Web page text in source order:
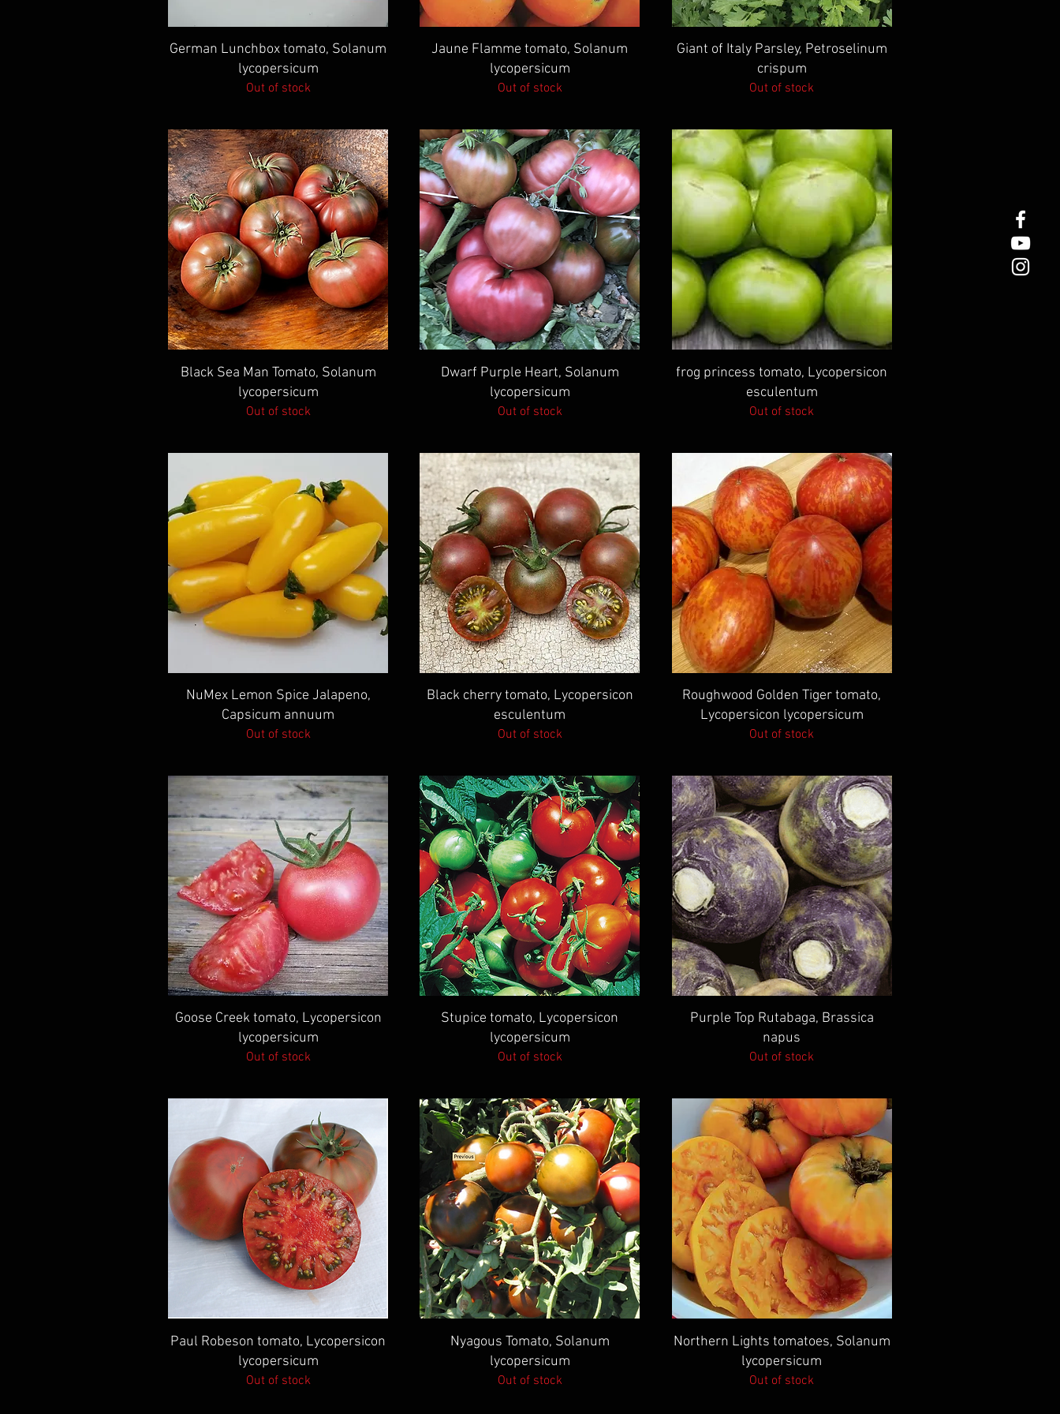
Quick View
German Lunchbox tomato, Solanum
lycopersicum
Out of stock
Quick View
Jaune Flamme tomato, Solanum
lycopersicum
Out of stock
Quick View
Giant of Italy Parsley, Petroselinum
crispum
Out of stock
Quick View
Black Sea Man Tomato, Solanum
lycopersicum
Out of stock
Quick View
Dwarf Purple Heart, Solanum
lycopersicum
Out of stock
Quick View
frog princess tomato, Lycopersicon
esculentum
Out of stock
Quick View
NuMex Lemon Spice Jalapeno,
Capsicum annuum
Out of stock
Quick View
Black cherry tomato, Lycopersicon
esculentum
Out of stock
Quick View
Roughwood Golden Tiger tomato,
Lycopersicon lycopersicum
Out of stock
Quick View
Goose Creek tomato, Lycopersicon
lycopersicum
Out of stock
Quick View
Stupice tomato, Lycopersicon
lycopersicum
Out of stock
Quick View
Purple Top Rutabaga, Brassica
napus
Out of stock
Quick View
Paul Robeson tomato, Lycopersicon
lycopersicum
Out of stock
Quick View
Nyagous Tomato, Solanum
lycopersicum
Out of stock
Quick View
Northern Lights tomatoes, Solanum
lycopersicum
Out of stock